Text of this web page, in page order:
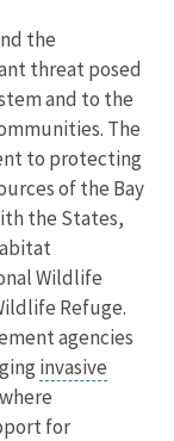
the
threat posed
and to the
The
to protecting
of the Bay
the States,
Wildlife
Refuge.
agencies
invasive
for